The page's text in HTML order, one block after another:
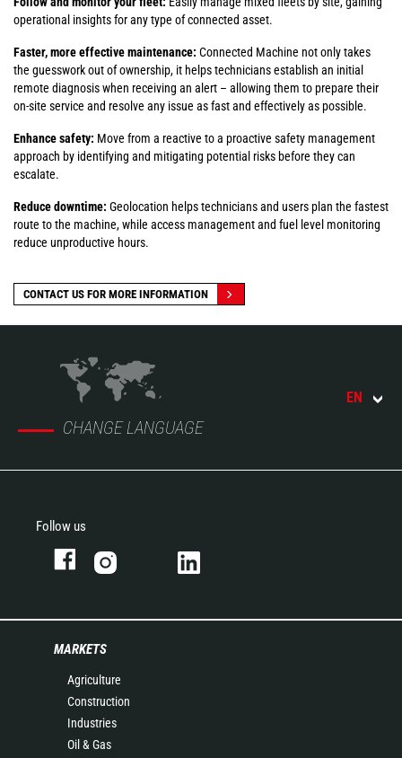
operational insights for any type of connected asset.
Faster, more effective maintenance: Connected Machine not only takes
the guesswork out of ownership, it helps technicians establish an initial
remote diagnosis when receiving an alert – allowing them to prepare their
on-site service and resolve any issue as fast and effectively as possible.
Enhance safety: Move from a reactive to a proactive safety management
approach by identifying and mitigating potential risks before they can
escalate.
Reduce downtime: Geolocation helps technicians and users plan the fastest
route to the machine, while access management and fuel level monitoring
reduce unproductive hours.
CONTACT US FOR MORE INFORMATION
CHANGE LANGUAGE
EN
Follow us
MARKETS
Agriculture
Construction
Industries
Oil & Gas